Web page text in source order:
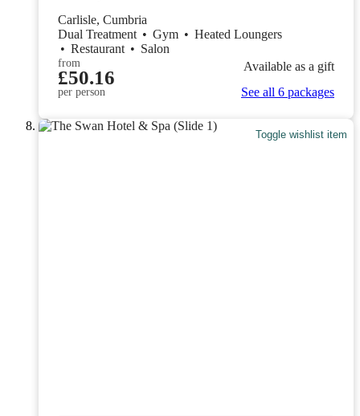
Carlisle, Cumbria
Dual Treatment • Gym • Heated Loungers
• Restaurant • Salon
from
£50.16
per person
Available as a gift
See all 6 packages
Toggle wishlist item